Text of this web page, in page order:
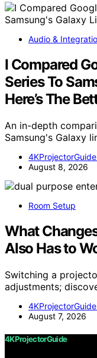
Audio &
I Compared
Series To
Here’s The
An in-depth
Samsung's Galaxy
August 8, 2026
Room Setup
What
Also Has to
Switching a
adjustments;
August 7, 2026
4KProjectorGuide